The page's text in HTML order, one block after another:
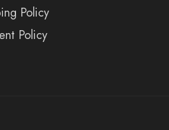
Policy
Policy